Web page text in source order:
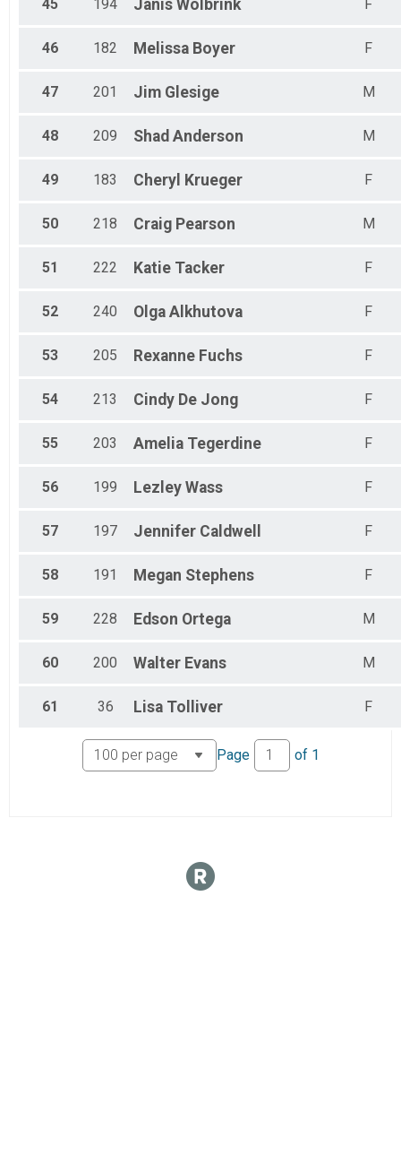
45 194 Janis Wolbrink F
46 182 Melissa Boyer F
47 201 Jim Glesige M
48 209 Shad Anderson M
49 183 Cheryl Krueger F
50 218 Craig Pearson M
51 222 Katie Tacker F
52 240 Olga Alkhutova F
53 205 Rexanne Fuchs F
54 213 Cindy De Jong F
55 203 Amelia Tegerdine F
56 199 Lezley Wass F
57 197 Jennifer Caldwell F
58 191 Megan Stephens F
59 228 Edson Ortega M
60 200 Walter Evans M
61 36 Lisa Tolliver F
Page of 1